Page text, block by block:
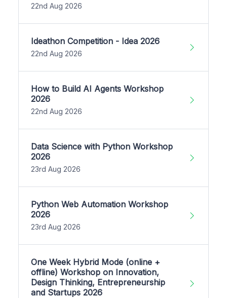
22nd Aug 2026
Ideathon Competition - Idea 2026
22nd Aug 2026
How to Build AI Agents Workshop
2026
22nd Aug 2026
Data Science with Python Workshop
2026
23rd Aug 2026
Python Web Automation Workshop
2026
23rd Aug 2026
One Week Hybrid Mode (online +
offline) Workshop on Innovation,
Design Thinking, Entrepreneurship
and Startups 2026